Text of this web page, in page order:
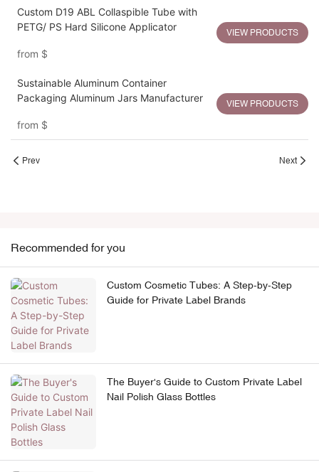
Custom D19 ABL Collaspible Tube with
PETG/ PS Hard Silicone Applicator
from $
VIEW PRODUCTS
Sustainable Aluminum Container
Packaging Aluminum Jars Manufacturer
from $
VIEW PRODUCTS
Prev Next
Recommended for you
Custom Cosmetic Tubes: A Step-by-Step
Guide for Private Label Brands
The Buyer's Guide to Custom Private Label
Nail Polish Glass Bottles